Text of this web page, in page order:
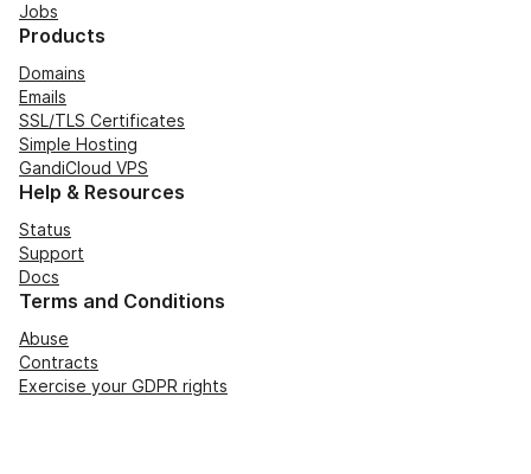
Jobs
Products
Domains
Emails
SSL/TLS Certificates
Simple Hosting
GandiCloud VPS
Help & Resources
Status
Support
Docs
Terms and Conditions
Abuse
Contracts
Exercise your GDPR rights